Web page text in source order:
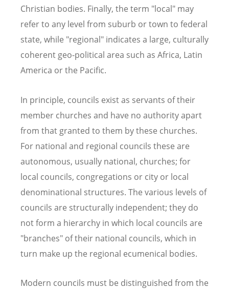
Christian bodies. Finally, the term "local" may
refer to any level from suburb or town to federal
state, while "regional" indicates a large, culturally
coherent geo-political area such as Africa, Latin
America or the Pacific.
In principle, councils exist as servants of their
member churches and have no authority apart
from that granted to them by these churches.
For national and regional councils these are
autonomous, usually national, churches; for
local councils, congregations or city or local
denominational structures. The various levels of
councils are structurally independent; they do
not form a hierarchy in which local councils are
"branches" of their national councils, which in
turn make up the regional ecumenical bodies.
Modern councils must be distinguished from the